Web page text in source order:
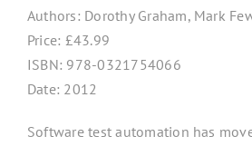
Authors: Dorothy Graham, Mark
Price: £43.99
ISBN: 978-0321754066
Date: 2012
Software test automation has